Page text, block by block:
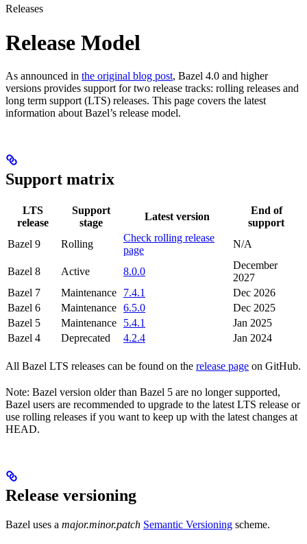
Releases
Release Model
As announced in the original blog post, Bazel 4.0 and higher
versions provides support for two release tracks: rolling releases and
long term support (LTS) releases. This page covers the latest
information about Bazel’s release model.
Support matrix
LTS
release
Support
stage
Latest version
End of
support
Bazel 9
Rolling
Check rolling release
page
N/A
Bazel 8 Active 8.0.0
December
2027
Bazel 7
Maintenance 7.4.1
Dec 2026
Bazel 6
Maintenance 6.5.0
Dec 2025
Bazel 5
Maintenance 5.4.1
Jan 2025
Bazel 4
Deprecated 4.2.4 Jan 2024
All Bazel LTS releases can be found on the release page on GitHub.
Note: Bazel version older than Bazel 5 are no longer supported,
Bazel users are recommended to upgrade to the latest LTS release or
use rolling releases if you want to keep up with the latest changes at
HEAD.
Release versioning
Bazel uses a major.minor.patch Semantic Versioning scheme.